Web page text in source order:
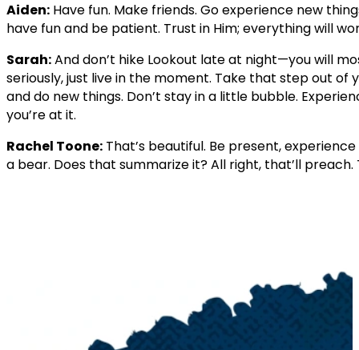
Aiden: Have fun. Make friends. Go experience new
have fun and be patient. Trust in Him; everything will
Sarah:And don’t hike Lookout late at night—you will
seriously, just live in the moment. Take that step out
and do new things. Don’t stay in a little bubble.
you’re at it.
Rachel Toone: That’s beautiful. Be present,
a bear. Does that summarize it? All right, that’ll preach.